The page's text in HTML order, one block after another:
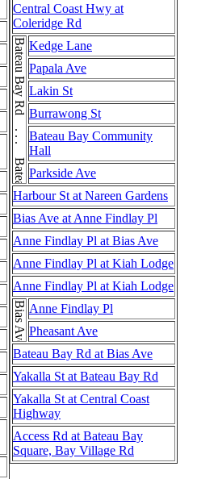
Central Coast Hwy at
Coleridge Rd
Bateau Bay Rd . . . Bateau Bay RdKedge Lane
Papala Ave
Lakin St
Burrawong St
Bateau Bay Community
Hall
Parkside Ave
Harbour St at Nareen Gardens
Bias Ave at Anne Findlay Pl
Anne Findlay Pl at Bias Ave
Anne Findlay Pl at Kiah Lodge
Anne Findlay Pl at Kiah Lodge
Bias Ave Anne Findlay Pl
Pheasant Ave
Bateau Bay Rd at Bias Ave
Yakalla St at Bateau Bay Rd
Yakalla St at Central Coast
Highway
Access Rd at Bateau Bay
Square, Bay Village Rd